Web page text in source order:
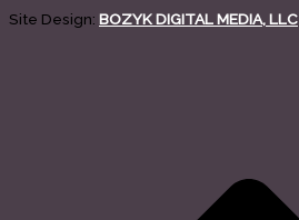
Site Design: BOZYK DIGITAL MEDIA, LLC